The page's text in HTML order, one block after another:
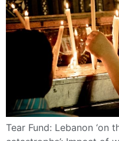
Tear Fund: Lebanon ‘on